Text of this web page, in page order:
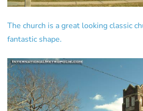
The church is a great looking classic
fantastic shape.